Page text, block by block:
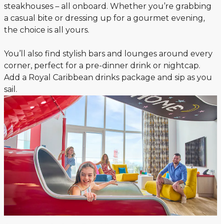
steakhouses – all onboard. Whether you’re grabbing
a casual bite or dressing up for a gourmet evening,
the choice is all yours.
You’ll also find stylish bars and lounges around every
corner, perfect for a pre-dinner drink or nightcap.
Add a Royal Caribbean drinks package and sip as you
sail.